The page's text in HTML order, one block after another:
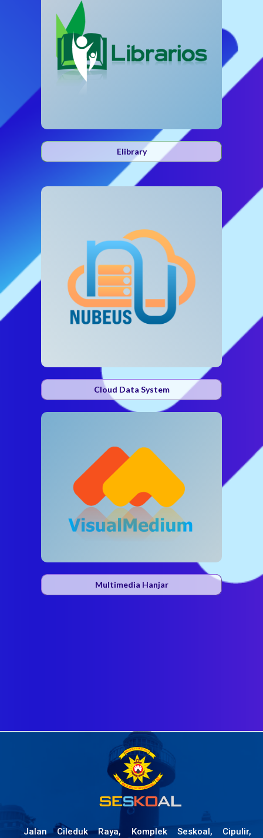
Elibrary
Cloud Data System
Multimedia Hanjar
Jalan Cileduk Raya, Komplek Seskoal, Cipulir,